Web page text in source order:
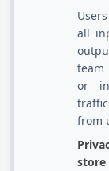
all
team
or
from
store